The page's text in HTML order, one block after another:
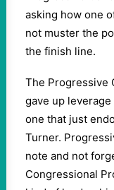
asking how one
not muster the
the finish line.
The Progressive
gave up
one that just
Turner.
note and not
Congressional